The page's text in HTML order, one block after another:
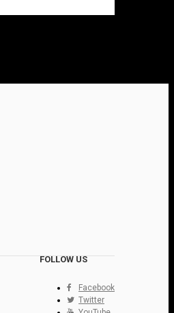
FOLLOW US
Facebook
Twitter